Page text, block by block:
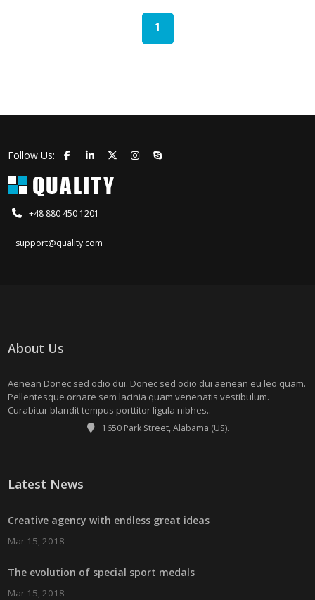
1
Follow Us:
+48 880 450 1201
support@quality.com
About Us
Aenean Donec sed odio dui. Donec sed odio dui aenean eu leo quam.
Pellentesque ornare sem lacinia quam venenatis vestibulum.
Curabitur blandit tempus porttitor ligula nibhes..
1650 Park Street, Alabama (US).
Latest News
Creative agency with endless great ideas
Mar 15, 2018
The evolution of special sport medals
Mar 15, 2018